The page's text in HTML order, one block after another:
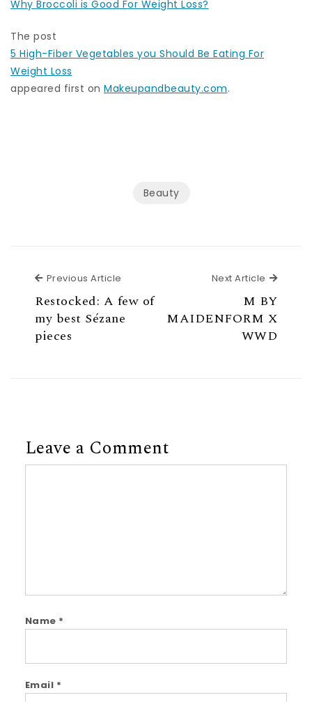
Why Broccoli is Good For Weight Loss?
The post
5 High-Fiber Vegetables you Should Be Eating For
Weight Loss
appeared first on Makeupandbeauty.com.
Beauty
Previous Article
Restocked: A few of
my best Sézane
pieces
Next Article Next
M BY
MAIDENFORM X
WWD
Leave a Comment
Name *
Email *